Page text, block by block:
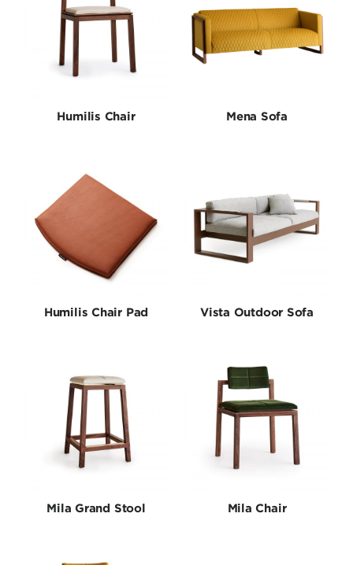
Humilis Chair Mena Sofa
Humilis Chair Pad Vista Outdoor Sofa
Mila Grand Stool Mila Chair